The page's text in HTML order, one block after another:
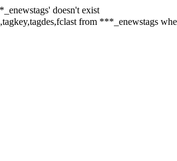
doesn't exist
from ***_enewstags